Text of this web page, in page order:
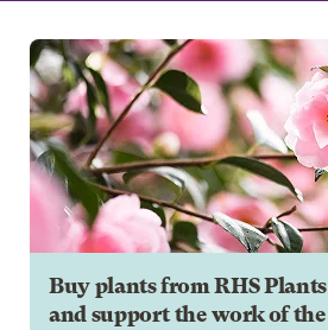
Buy plants from RHS Plants
and support the work of the